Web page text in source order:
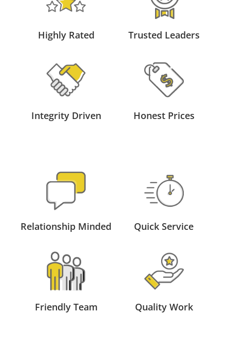
Highly Rated Trusted Leaders
Integrity Driven Honest Prices
Relationship Minded Quick Service
Friendly Team Quality Work